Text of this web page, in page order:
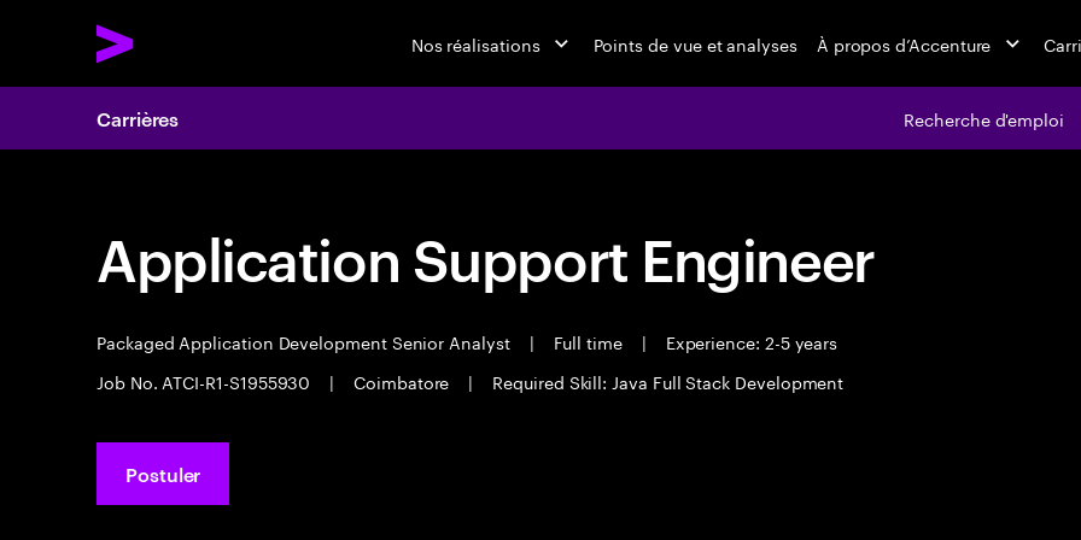
Nos réalisations Points de vue et analyses À propos d’Accenture
Carrières Recherche d'emploi
Application Support Engineer
Packaged Application Development Senior Analyst | Full time |
Experience: 2-5 years
Job No. ATCI-R1-S1955930
| Coimbatore | Required Skill: Java Full Stack Development
Postuler